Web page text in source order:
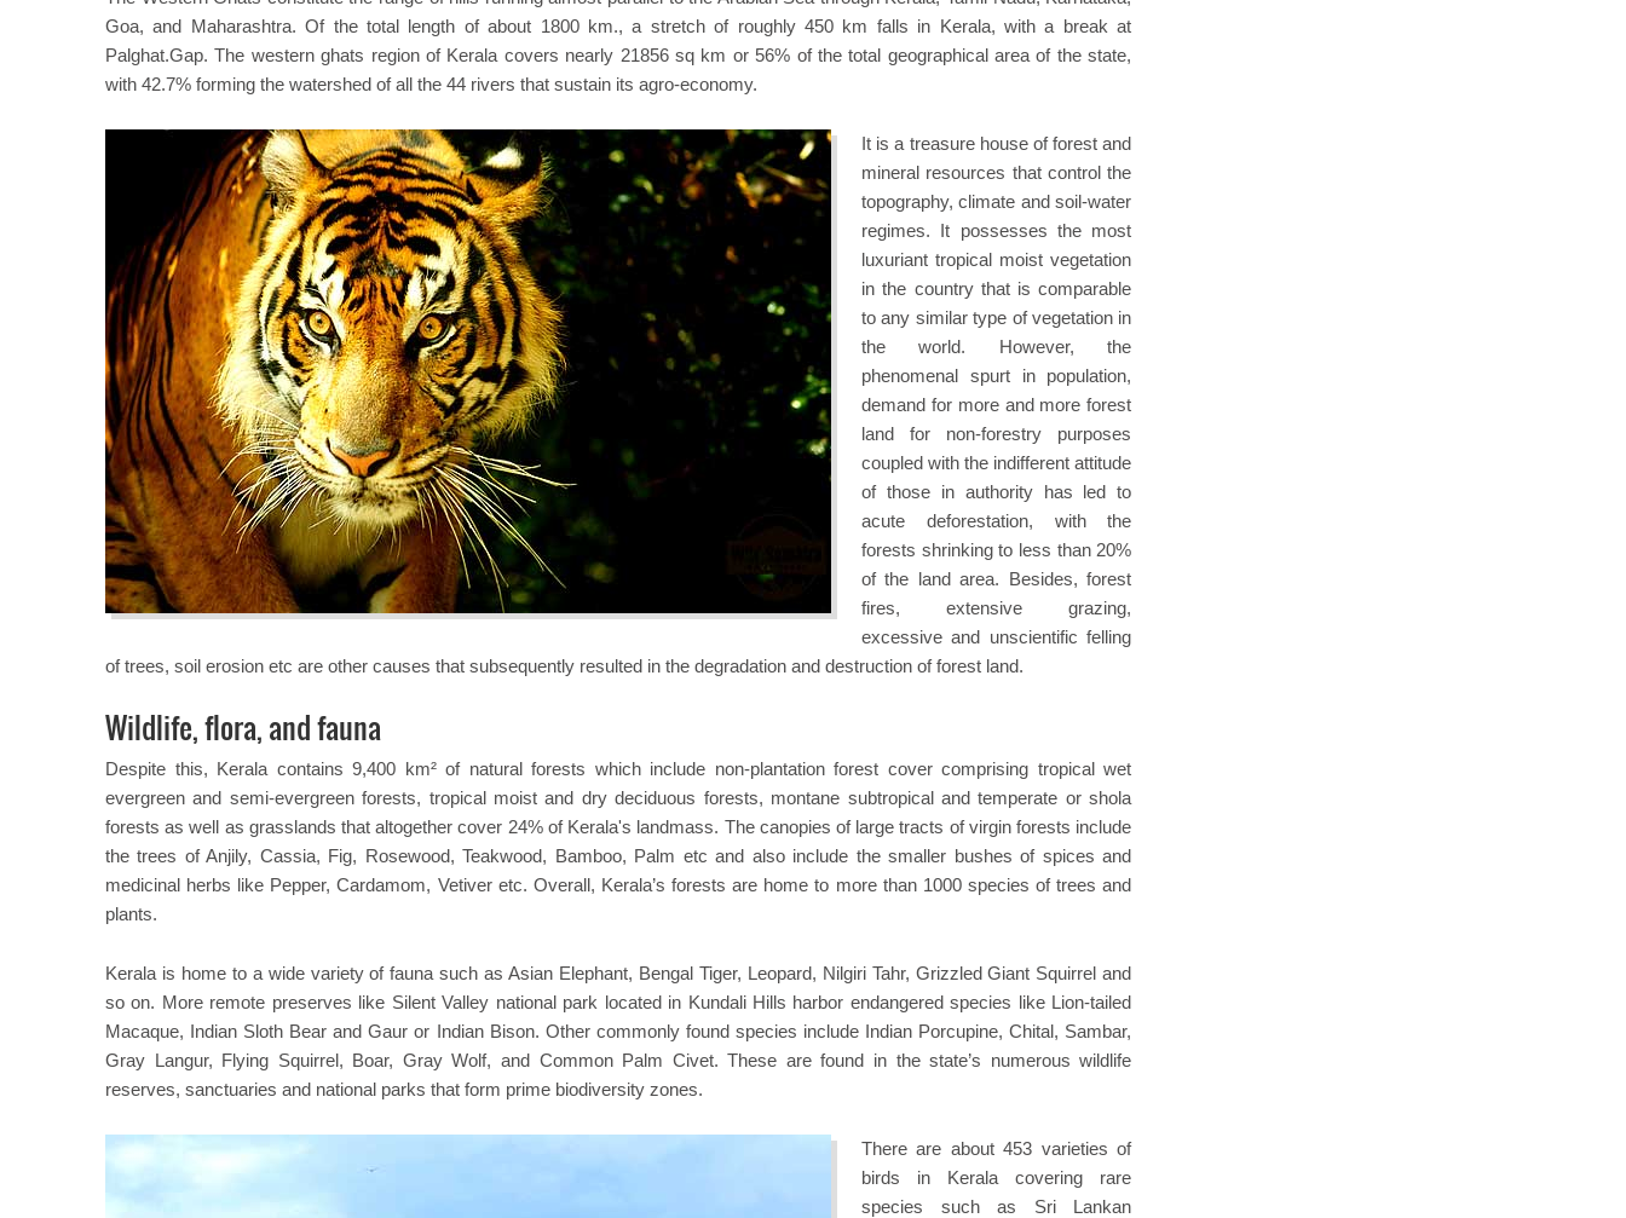
Goa, and Maharashtra. Of the total length of about 1800 km., a stretch of roughly 450 km falls in Kerala, with a break at
Palghat.Gap. The western ghats region of Kerala covers nearly 21856 sq km or 56% of the total geographical area of the state,
with 42.7% forming the watershed of all the 44 rivers that sustain its agro-economy.
It is a treasure house of forest and
mineral resources that control the
topography, climate and soil-water
regimes. It possesses the most
luxuriant tropical moist vegetation
in the country that is comparable
to any similar type of vegetation in
the world. However, the
phenomenal spurt in population,
demand for more and more forest
land for non-forestry purposes
coupled with the indifferent attitude
of those in authority has led to
acute deforestation, with the
forests shrinking to less than 20%
of the land area. Besides, forest
fires, extensive grazing,
excessive and unscientific felling
of trees, soil erosion etc are other causes that subsequently resulted in the degradation and destruction of forest land.
Wildlife, flora, and fauna
Despite this, Kerala contains 9,400 km² of natural forests which include non-plantation forest cover comprising tropical wet
evergreen and semi-evergreen forests, tropical moist and dry deciduous forests, montane subtropical and temperate or shola
forests as well as grasslands that altogether cover 24% of Kerala's landmass. The canopies of large tracts of virgin forests include
the trees of Anjily, Cassia, Fig, Rosewood, Teakwood, Bamboo, Palm etc and also include the smaller bushes of spices and
medicinal herbs like Pepper, Cardamom, Vetiver etc. Overall, Kerala’s forests are home to more than 1000 species of trees and
plants.
Kerala is home to a wide variety of fauna such as Asian Elephant, Bengal Tiger, Leopard, Nilgiri Tahr, Grizzled Giant Squirrel and
so on. More remote preserves like Silent Valley national park located in Kundali Hills harbor endangered species like Lion-tailed
Macaque, Indian Sloth Bear and Gaur or Indian Bison. Other commonly found species include Indian Porcupine, Chital, Sambar,
Gray Langur, Flying Squirrel, Boar, Gray Wolf, and Common Palm Civet. These are found in the state’s numerous wildlife
reserves, sanctuaries and national parks that form prime biodiversity zones.
There are about 453 varieties of
birds in Kerala covering rare
species such as Sri Lankan